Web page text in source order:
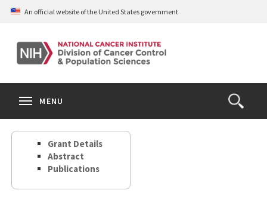
Skip
content
An official website of the United States government
Open
the
Search
MENU
Grant Details
Abstract
Publications